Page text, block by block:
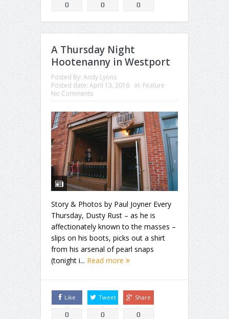
0 0 0
A Thursday Night
Hootenanny in Westport
Posted By: Andy Lyons
Posted date: April 13, 2016 in: Feature
No Comments
Story & Photos by Paul Joyner Every
Thursday, Dusty Rust – as he is
affectionately known to the masses –
slips on his boots, picks out a shirt
from his arsenal of pearl snaps
(tonight i... Read more
Like
0
Tweet
0
Share
0